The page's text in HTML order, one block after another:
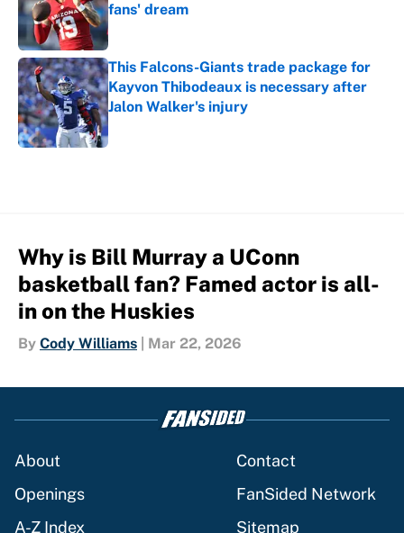
fans' dream
Published by on Invalid Date
This Falcons-Giants trade package for
Kayvon Thibodeaux is necessary after
Jalon Walker's injury
Published by on Invalid Date
Why is Bill Murray a UConn
basketball fan? Famed actor is all-
in on the Huskies
By Cody Williams Mar 22, 2026
About
Contact
Openings
FanSided Network
A-Z Index
Sitemap